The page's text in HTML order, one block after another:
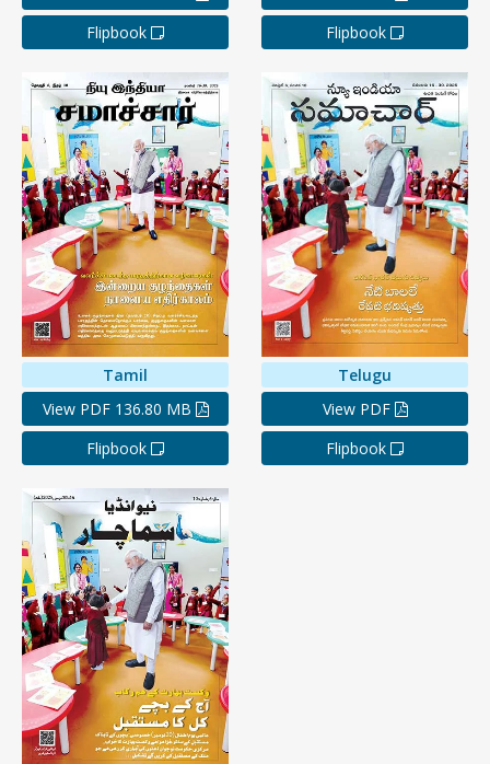
Flipbook
Flipbook
Tamil
View PDF 136.80 MB
Flipbook
Telugu
View PDF
Flipbook